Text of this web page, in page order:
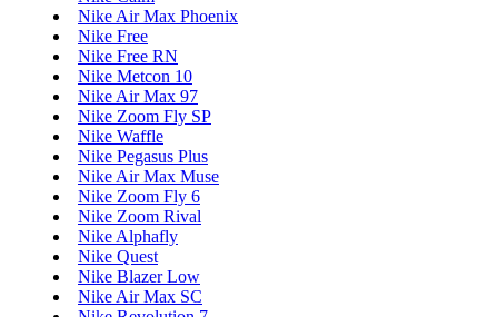
Nike Air Max Phoenix
Nike Free
Nike Free RN
Nike Metcon 10
Nike Air Max 97
Nike Zoom Fly SP
Nike Waffle
Nike Pegasus Plus
Nike Air Max Muse
Nike Zoom Fly 6
Nike Zoom Rival
Nike Alphafly
Nike Quest
Nike Blazer Low
Nike Air Max SC